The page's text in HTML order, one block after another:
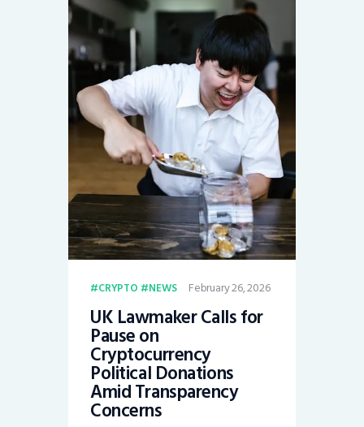
CRYPTO NEWS February 26, 2026
UK Lawmaker Calls for
Pause on
Cryptocurrency
Political Donations
Amid Transparency
Concerns